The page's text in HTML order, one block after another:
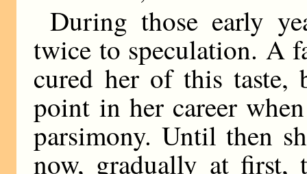
During those early
twice to speculation. A
cured her of this taste,
point in her career
parsimony. Until then
now, gradually at first,